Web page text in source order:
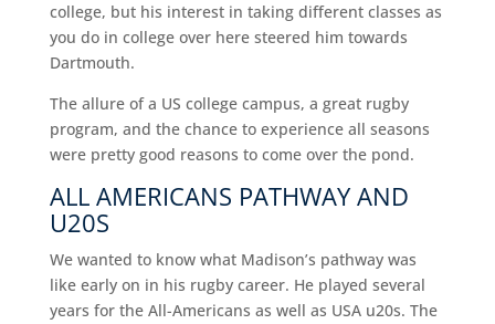
college, but his interest in taking different classes as
you do in college over here steered him towards
Dartmouth.
The allure of a US college campus, a great rugby
program, and the chance to experience all seasons
were pretty good reasons to come over the pond.
ALL AMERICANS PATHWAY AND
U20S
We wanted to know what Madison’s pathway was
like early on in his rugby career. He played several
years for the All-Americans as well as USA u20s. The